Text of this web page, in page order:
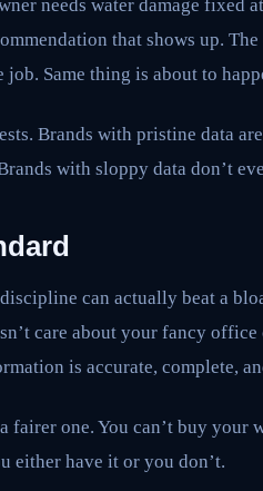
needs water damage fixed
that shows up.
Same thing is about to
Brands with pristine data
with sloppy data don’t
can actually beat a
care about your fancy
is accurate, complete,
fairer one. You can’t buy your
either have it or you don’t.